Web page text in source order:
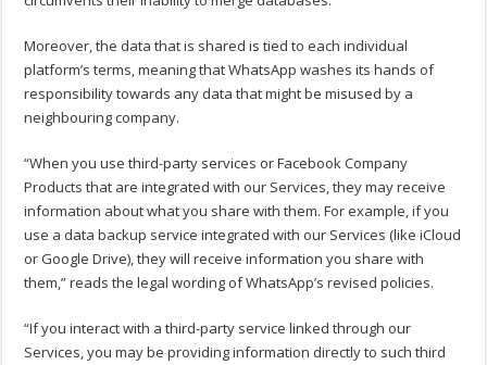
Moreover, the data that is shared is tied to each individual
platform’s terms, meaning that WhatsApp washes its hands of
responsibility towards any data that might be misused by a
neighbouring company.
“When you use third-party services or Facebook Company
Products that are integrated with our Services, they may receive
information about what you share with them. For example, if you
use a data backup service integrated with our Services (like iCloud
or Google Drive), they will receive information you share with
them,” reads the legal wording of WhatsApp’s revised policies.
“If you interact with a third-party service linked through our
Services, you may be providing information directly to such third